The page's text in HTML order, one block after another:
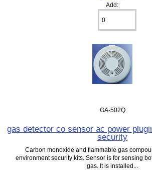
Add:
GA-502Q
gas detector co sensor ac power
security
Carbon monoxide and flammable gas
environment security kits. Sensor is for sensing
gas. It is installed...